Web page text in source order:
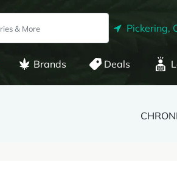
Pickering,
Brands Deals